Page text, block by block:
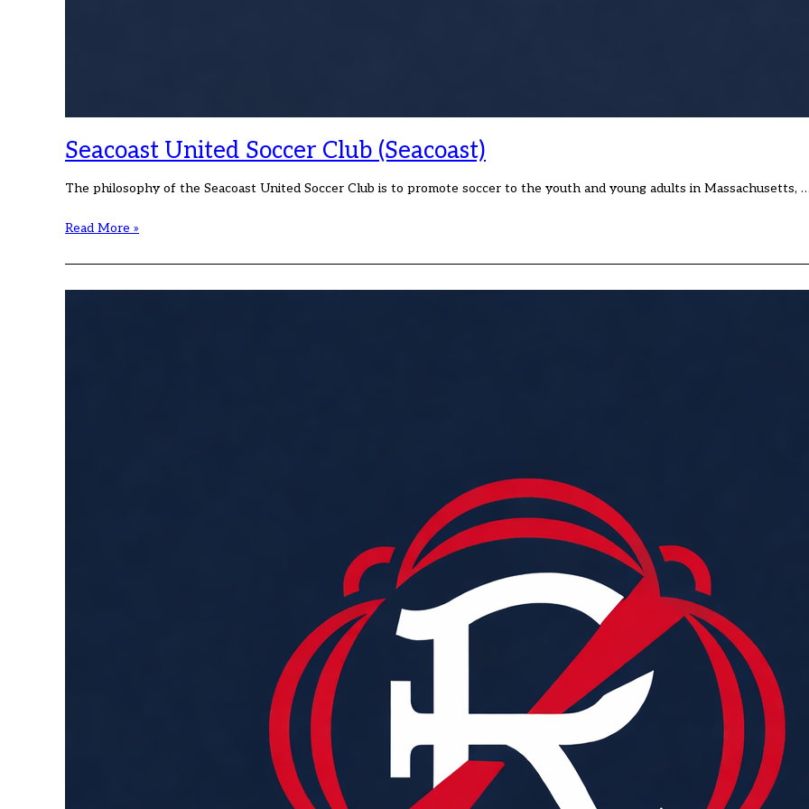
Seacoast United Soccer Club (Seacoast)
The philosophy of the Seacoast United Soccer Club is to promote soccer to the youth and young adults in Massachusetts,
Seacoast
Soccer
Club
Read More »